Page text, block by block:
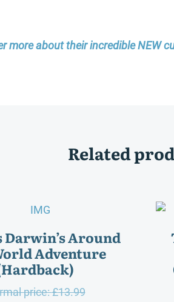
more about their incredible NEW
Related
Darwin’s Around
Adventure
price:£13.99Original